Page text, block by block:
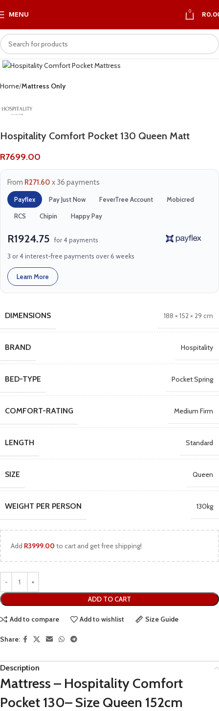
MENU 0 R
Home Mattress Only
Hospitality Comfort Pocket 130 Queen Matt
R7699.00
From R271.60 x 36 payments
Payflex Pay Just Now FeverTree Account Mobicred
RCS Chipin Happy Pay
R1924.75 for 4 payments
3 or 4 interest-free payments over 6 weeks
Learn More
DIMENSIONS 188 × 152 × 29 cm
BRAND Hospitality
BED-TYPE Pocket Spring
COMFORT-RATING Medium Firm
LENGTH Standard
SIZE Queen
WEIGHT PER PERSON 130kg
Add R3999.00 to cart and get free shipping!
ADD TO CART
Add to compare Add to wishlist Size Guide
Share:
Description
Mattress – Hospitality Comfort
Pocket 130– Size Queen 152cm